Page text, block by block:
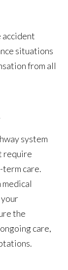
accident
situations
from all
system
require
care.
the
care,